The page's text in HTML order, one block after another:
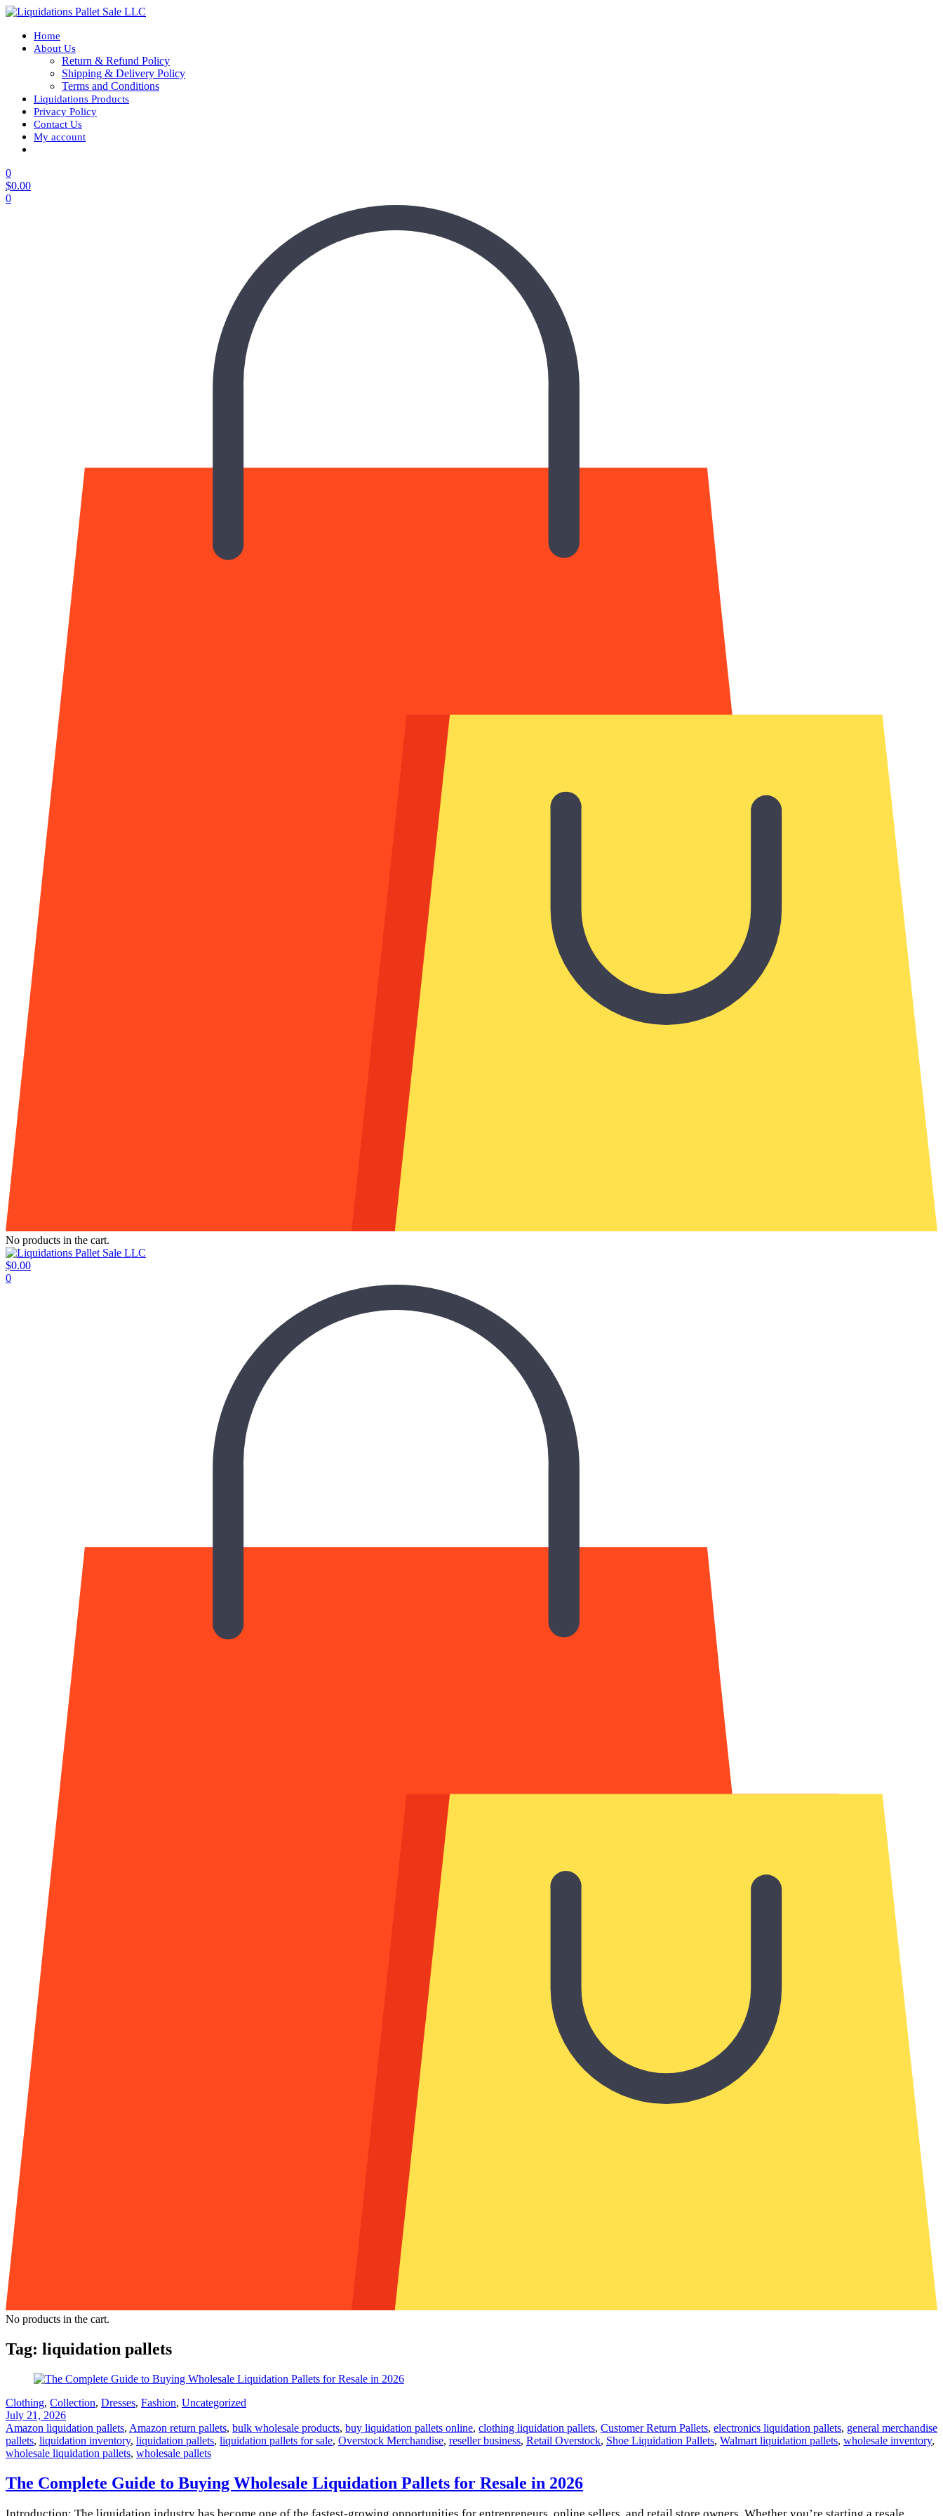
Home
About Us
Return & Refund Policy
Shipping & Delivery Policy
Terms and Conditions
Liquidations Products
Privacy Policy
Contact Us
My account
0
$0.00
0
No products in the cart.
$0.00
0
No products in the cart.
Tag: liquidation pallets
Clothing, Collection, Dresses, Fashion, Uncategorized
July 21, 2026
Amazon liquidation pallets, Amazon return pallets, bulk wholesale products, buy liquidation pallets online, clothing liquidation pallets, Customer Return Pallets, electronics liquidation pallets, general merchandise
pallets, liquidation inventory, liquidation pallets, liquidation pallets for sale, Overstock Merchandise, reseller business, Retail Overstock, Shoe Liquidation Pallets, Walmart liquidation pallets, wholesale inventory,
wholesale liquidation pallets, wholesale pallets
The Complete Guide to Buying Wholesale Liquidation Pallets for Resale in 2026
Introduction: The liquidation industry has become one of the fastest-growing opportunities for entrepreneurs, online sellers, and retail store owners. Whether you’re starting a resale